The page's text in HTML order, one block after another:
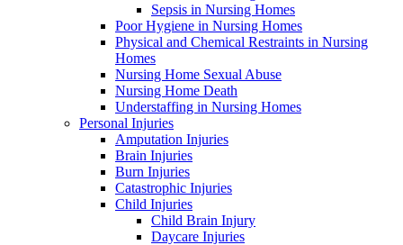
Sepsis in Nursing Homes
Poor Hygiene in Nursing Homes
Physical and Chemical Restraints in Nursing
Homes
Nursing Home Sexual Abuse
Nursing Home Death
Understaffing in Nursing Homes
Personal Injuries
Amputation Injuries
Brain Injuries
Burn Injuries
Catastrophic Injuries
Child Injuries
Child Brain Injury
Daycare Injuries